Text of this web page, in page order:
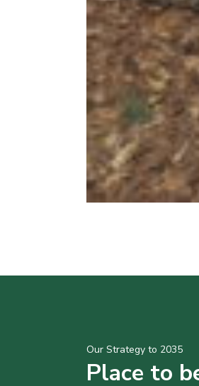
Our Strategy to 2035
Place to